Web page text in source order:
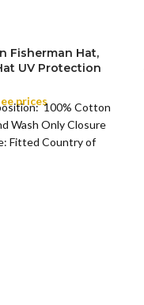
Fisherman Hat,
UV Protection
Hat Golf Rain Hat,
Fishing, Sports,
Black
prices100% Cotton
Wash Only Closure
Fitted Country of